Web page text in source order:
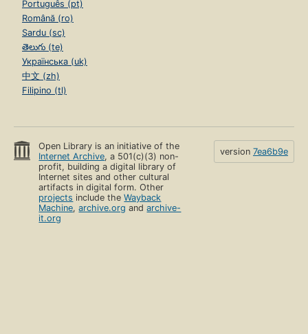
Português (pt)
Română (ro)
Sardu (sc)
తెలుగు (te)
Українська (uk)
中文 (zh)
Filipino (tl)
Open Library is an initiative of the
Internet Archive, a 501(c)(3) non-
profit, building a digital library of
Internet sites and other cultural
artifacts in digital form. Other
projects include theWayback
Machine,archive.org andarchive-
it.org
version 7ea6b9e